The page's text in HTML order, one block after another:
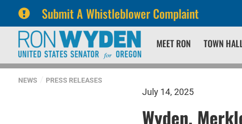
Submit A Whistleblower Complaint
primary
navigation
content
MEET RON TOWN
NEWS PRESS RELEASES
July 14, 2025
Wyden,